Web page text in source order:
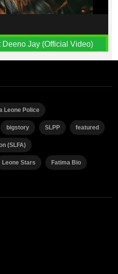
Jay (Official Video)
Leone Police
bigstory SLPP featured
(SLFA)
Leone Stars Fatima Bio